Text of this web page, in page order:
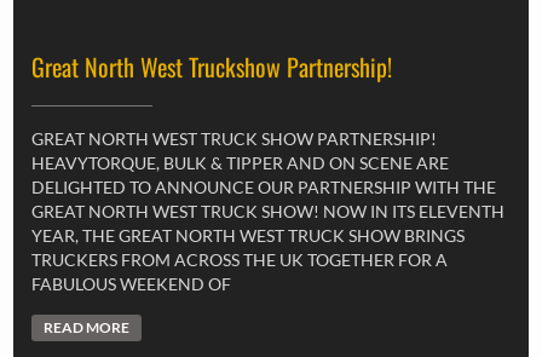
Great North West Truckshow Partnership!
GREAT NORTH WEST TRUCK SHOW PARTNERSHIP!
HEAVYTORQUE, BULK & TIPPER AND ON SCENE ARE
DELIGHTED TO ANNOUNCE OUR PARTNERSHIP WITH THE
GREAT NORTH WEST TRUCK SHOW! NOW IN ITS ELEVENTH
YEAR, THE GREAT NORTH WEST TRUCK SHOW BRINGS
TRUCKERS FROM ACROSS THE UK TOGETHER FOR A
FABULOUS WEEKEND OF
READ MORE